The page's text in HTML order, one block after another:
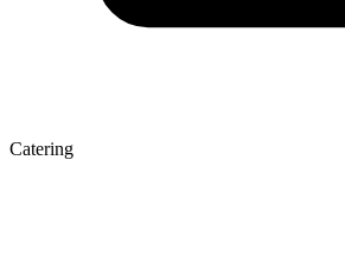
Catering